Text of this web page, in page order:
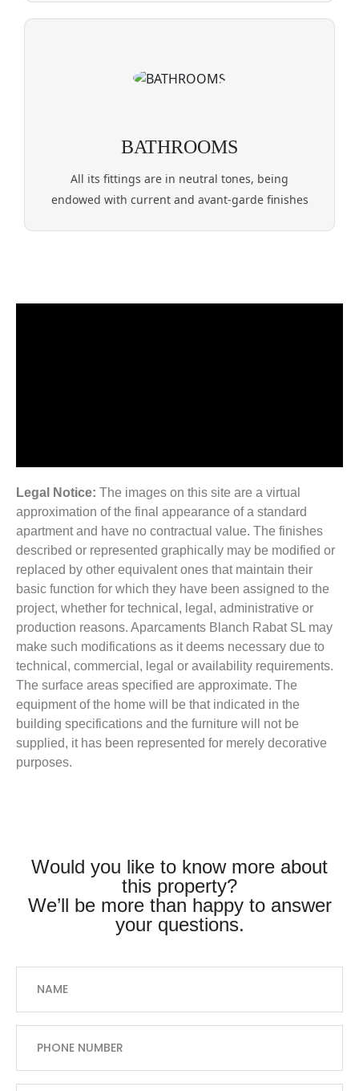
BATHROOMS
All its fittings are in neutral tones, being
endowed with current and avant-garde finishes
Legal Notice: The images on this site are a virtual
approximation of the final appearance of a standard
apartment and have no contractual value. The finishes
described or represented graphically may be modified or
replaced by other equivalent ones that maintain their
basic function for which they have been assigned to the
project, whether for technical, legal, administrative or
production reasons. Aparcaments Blanch Rabat SL may
make such modifications as it deems necessary due to
technical, commercial, legal or availability requirements.
The surface areas specified are approximate. The
equipment of the home will be that indicated in the
building specifications and the furniture will not be
supplied, it has been represented for merely decorative
purposes.
Would you like to know more about
this property?
We’ll be more than happy to answer